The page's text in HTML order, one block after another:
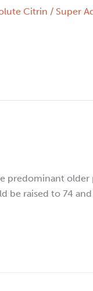
Citrin / Super
predominant
be raised to 74